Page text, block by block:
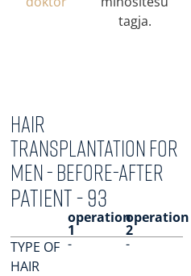
Hair
transplantation for
men - Before-After
PATIENT - 93
operation
1
operation
2
TYPE OF
HAIR
- -